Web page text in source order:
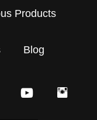
Products
Blog